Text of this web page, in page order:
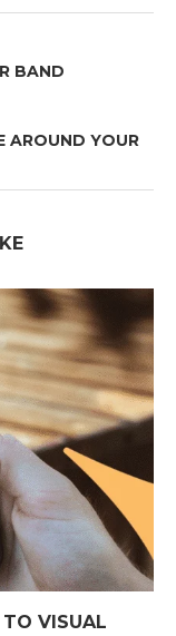
BAND
AROUND YOUR
TO VISUAL